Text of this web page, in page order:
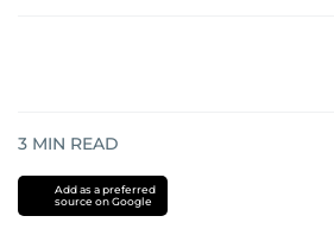
3 MIN READ
Add as a preferred
source on Google